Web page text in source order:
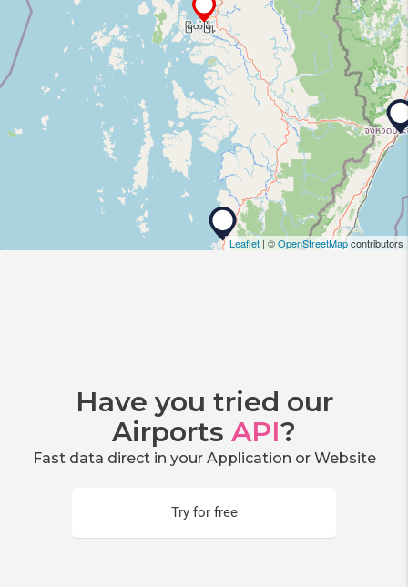
Leaflet | ©OpenStreetMapcontributors
Have you tried our
Airports API?
Fast data direct in your Application or Website
Try for free